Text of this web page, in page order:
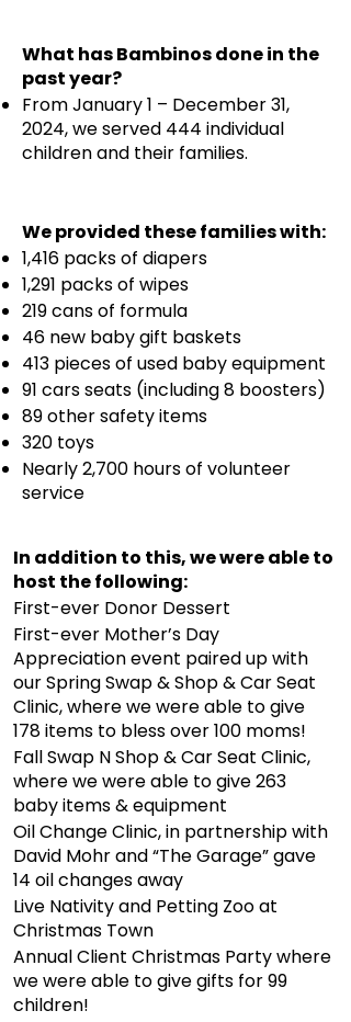
What has Bambinos done in the
past year?
From January 1 – December 31,
2024, we served 444 individual
children and their families.
We provided these families with:
1,416 packs of diapers
1,291 packs of wipes
219 cans of formula
46 new baby gift baskets
413 pieces of used baby equipment
91 cars seats (including 8 boosters)
89 other safety items
320 toys
Nearly 2,700 hours of volunteer
service
In addition to this, we were able to
host the following:
First-ever Donor Dessert
First-ever Mother’s Day
Appreciation event paired up with
our Spring Swap & Shop & Car Seat
Clinic, where we were able to give
178 items to bless over 100 moms!
Fall Swap N Shop & Car Seat Clinic,
where we were able to give 263
baby items & equipment
Oil Change Clinic, in partnership with
David Mohr and “The Garage” gave
14 oil changes away
Live Nativity and Petting Zoo at
Christmas Town
Annual Client Christmas Party where
we were able to give gifts for 99
children!